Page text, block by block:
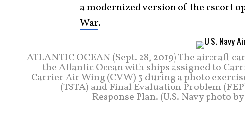
a modernized version of the escort
War.
ATLANTIC OCEAN (Sept. 28, 2019) The aircraft
the Atlantic Ocean with ships assigned to
Carrier Air Wing (CVW) 3 during a photo
(TSTA) and Final Evaluation Problem
Response Plan. (U.S. Navy photo